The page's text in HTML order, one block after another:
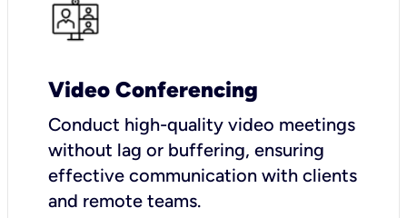
Video Conferencing
Conduct high-quality video meetings
without lag or buffering, ensuring
effective communication with clients
and remote teams.